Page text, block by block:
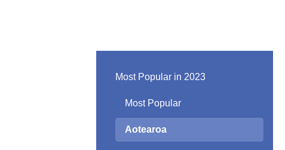
Most Popular in 2023
Most Popular
Aotearoa